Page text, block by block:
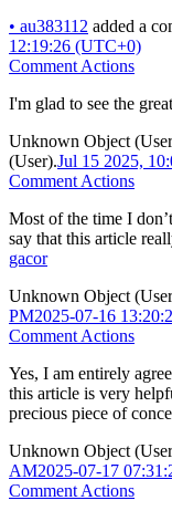
• au383112 added a
12:19:26 (UTC+0)
Comment Actions
I'm glad to see the
Unknown Object
(User).Jul 15 2025,
Comment Actions
Most of the time I
say that this article
gacor
Unknown Object
PM2025-07-16
Comment Actions
Yes, I am entirely
this article is very
precious piece of
Unknown Object
AM2025-07-17
Comment Actions